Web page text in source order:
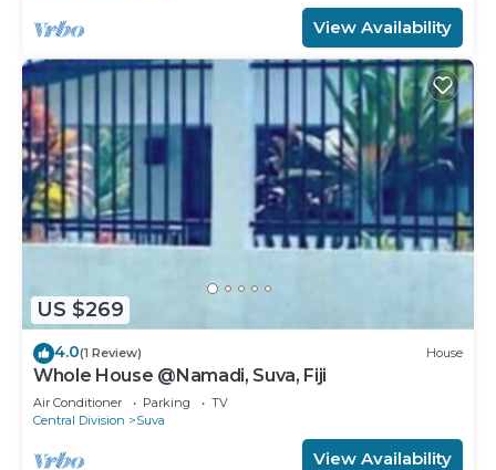
View Availability
US $269
4.0(1 Review) House
Whole House @Namadi, Suva, Fiji
Air Conditioner Parking
TV
Central Division
Suva
View Availability